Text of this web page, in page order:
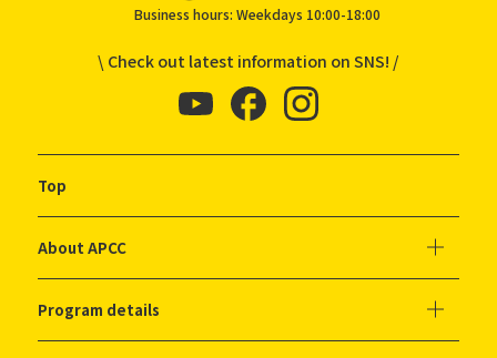
Business hours: Weekdays 10:00-18:00
\ Check out latest information on SNS! /
Top
About APCC
Program details